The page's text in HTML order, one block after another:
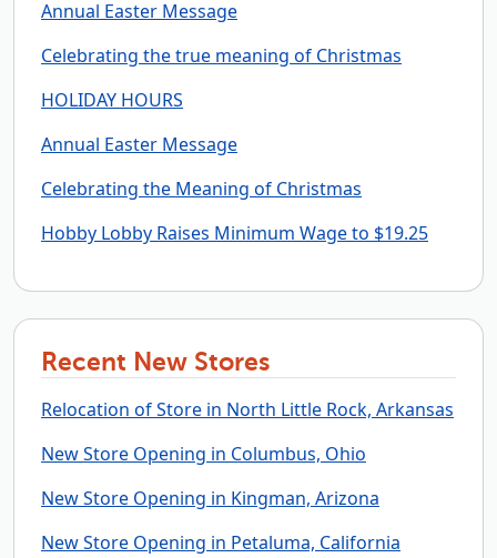
Annual Easter Message
Celebrating the true meaning of Christmas
HOLIDAY HOURS
Annual Easter Message
Celebrating the Meaning of Christmas
Hobby Lobby Raises Minimum Wage to $19.25
Recent New Stores
Relocation of Store in North Little Rock, Arkansas
New Store Opening in Columbus, Ohio
New Store Opening in Kingman, Arizona
New Store Opening in Petaluma, California